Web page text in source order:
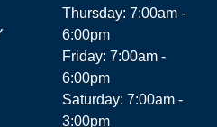
Thursday: 7:00am -
6:00pm
Friday: 7:00am -
6:00pm
Saturday: 7:00am -
3:00pm